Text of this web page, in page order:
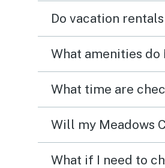
Do vacation
What amenities do
Will my Meadows
What if I need to